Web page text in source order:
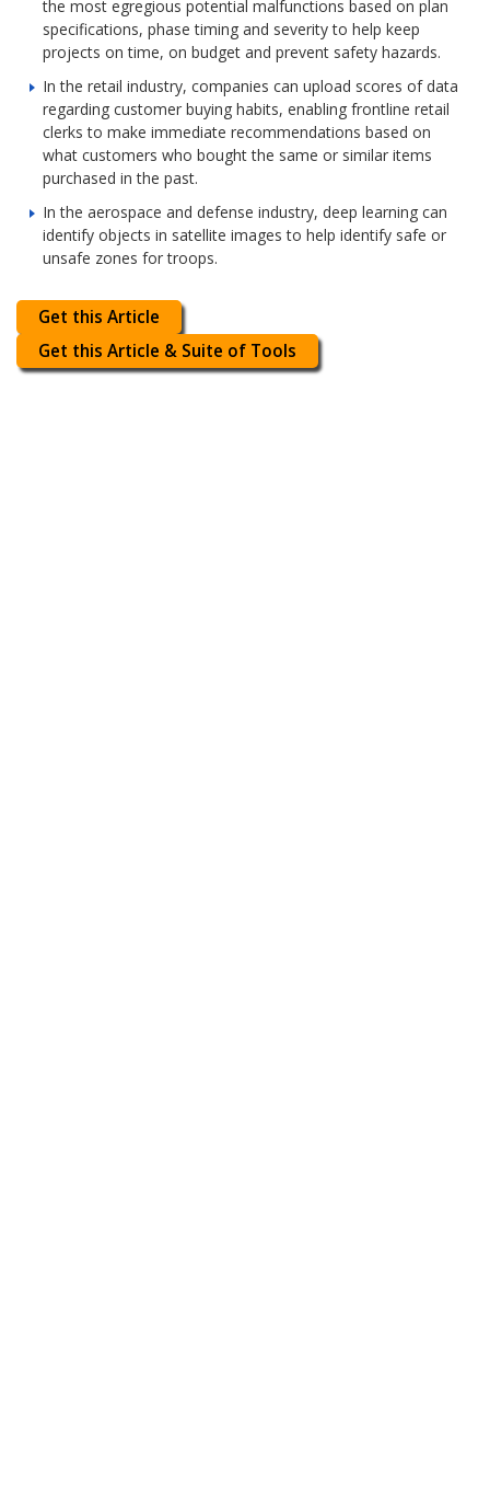
the most egregious potential malfunctions based on plan
specifications, phase timing and severity to help keep
projects on time, on budget and prevent safety hazards.
In the retail industry, companies can upload scores of data
regarding customer buying habits, enabling frontline retail
clerks to make immediate recommendations based on
what customers who bought the same or similar items
purchased in the past.
In the aerospace and defense industry, deep learning can
identify objects in satellite images to help identify safe or
unsafe zones for troops.
Get this Article
Get this Article & Suite of Tools